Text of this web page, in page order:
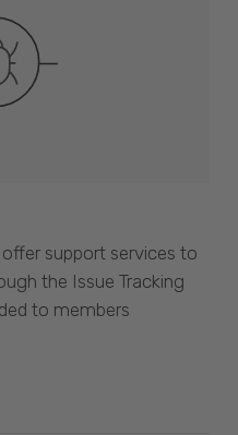
support services to
the Issue Tracking
to members